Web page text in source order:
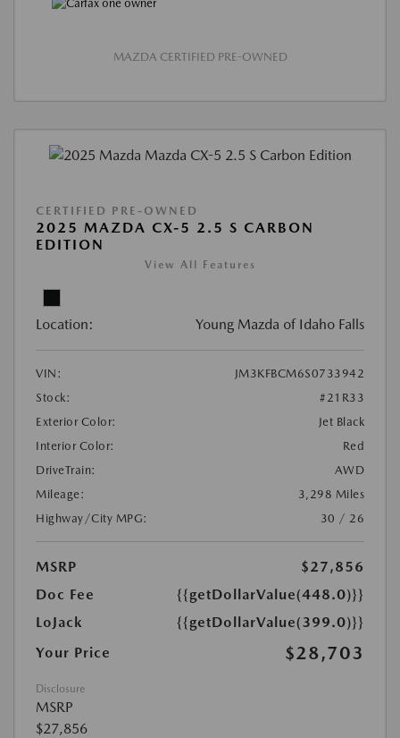
MAZDA CERTIFIED PRE-OWNED
CERTIFIED PRE-OWNED
2025 MAZDA CX-5 2.5 S CARBON
EDITION
View All Features
Location: Young Mazda of Idaho Falls
VIN:
JM3KFBCM6S0733942
Stock:
#21R33
Exterior Color:
Jet Black
Interior Color:
Red
DriveTrain:
AWD
Mileage:
3,298 Miles
Highway/City MPG:
30 / 26
MSRP
$27,856
Doc Fee
{{getDollarValue(448.0)}}
LoJack
{{getDollarValue(399.0)}}
Your Price
$28,703
Disclosure
MSRP
$27,856